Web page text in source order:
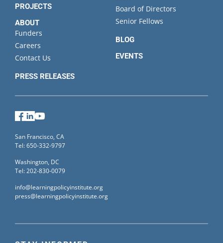
PROJECTS
ABOUT
Funders
Careers
Contact Us
PRESS RELEASES
Board of Directors
Senior Fellows
BLOG
EVENTS
Facebook
LinkedIn
San Francisco, CA
Tel: 650-332-9797
Washington, DC
Tel: 202-830-0079
info@learningpolicyinstitute.org
press@learningpolicyinstitute.org